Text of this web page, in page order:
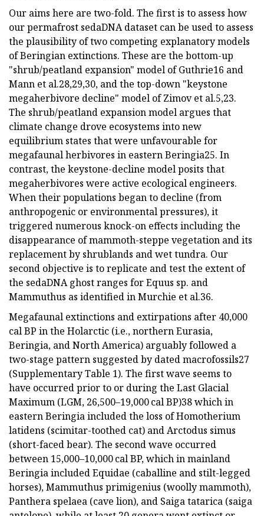
Our aims here are two-fold. The first is to assess how
our permafrost sedaDNA dataset can be used to assess
the plausibility of two competing explanatory models
of Beringian extinctions. These are the bottom-up
"shrub/peatland expansion" model of Guthrie16 and
Mann et al.28,29,30, and the top-down "keystone
megaherbivore decline" model of Zimov et al.5,23.
The shrub/peatland expansion model argues that
climate change drove ecosystems into new
equilibrium states that were unfavourable for
megafaunal herbivores in eastern Beringia25. In
contrast, the keystone-decline model posits that
megaherbivores were active ecological engineers.
When their populations began to decline (from
anthropogenic or environmental pressures), it
triggered numerous knock-on effects including the
disappearance of mammoth-steppe vegetation and its
replacement by shrublands and wet tundra. Our
second objective is to replicate and test the extent of
the sedaDNA ghost ranges for Equus sp. and
Mammuthus as identified in Murchie et al.36.
Megafaunal extinctions and extirpations after 40,000
cal BP in the Holarctic (i.e., northern Eurasia,
Beringia, and North America) arguably followed a
two-stage pattern suggested by dated macrofossils27
(Supplementary Table 1). The first wave seems to
have occurred prior to or during the Last Glacial
Maximum (LGM, 26,500–19,000 cal BP)38 which in
eastern Beringia included the loss of Homotherium
latidens (scimitar-toothed cat) and Arctodus simus
(short-faced bear). The second wave occurred
between 15,000–10,000 cal BP, which in mainland
Beringia included Equidae (caballine and stilt-legged
horses), Mammuthus primigenius (woolly mammoth),
Panthera spelaea (cave lion), and Saiga tatarica (saiga